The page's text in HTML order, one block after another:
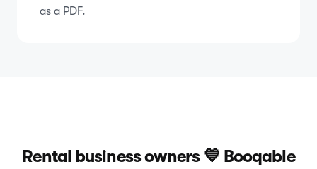
as a PDF.
Rental business owners 💙 Booqable